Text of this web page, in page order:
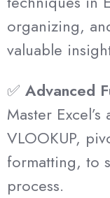
organizing,
valuable
✅ Advanced
Master
VLOOKUP,
formatting, to
process.